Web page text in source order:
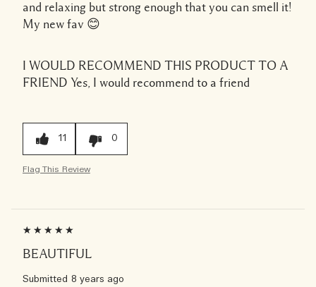
and relaxing but strong enough that you can smell it!
My new fav 😊
I WOULD RECOMMEND THIS PRODUCT TO A
FRIEND Yes, I would recommend to a friend
11 0
Flag This Review
BEAUTIFUL
Submitted 8 years ago